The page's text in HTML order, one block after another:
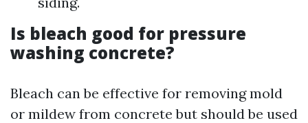
Is bleach good for pressure
washing concrete?
Bleach can be effective for removing mold
or mildew from concrete but should be used